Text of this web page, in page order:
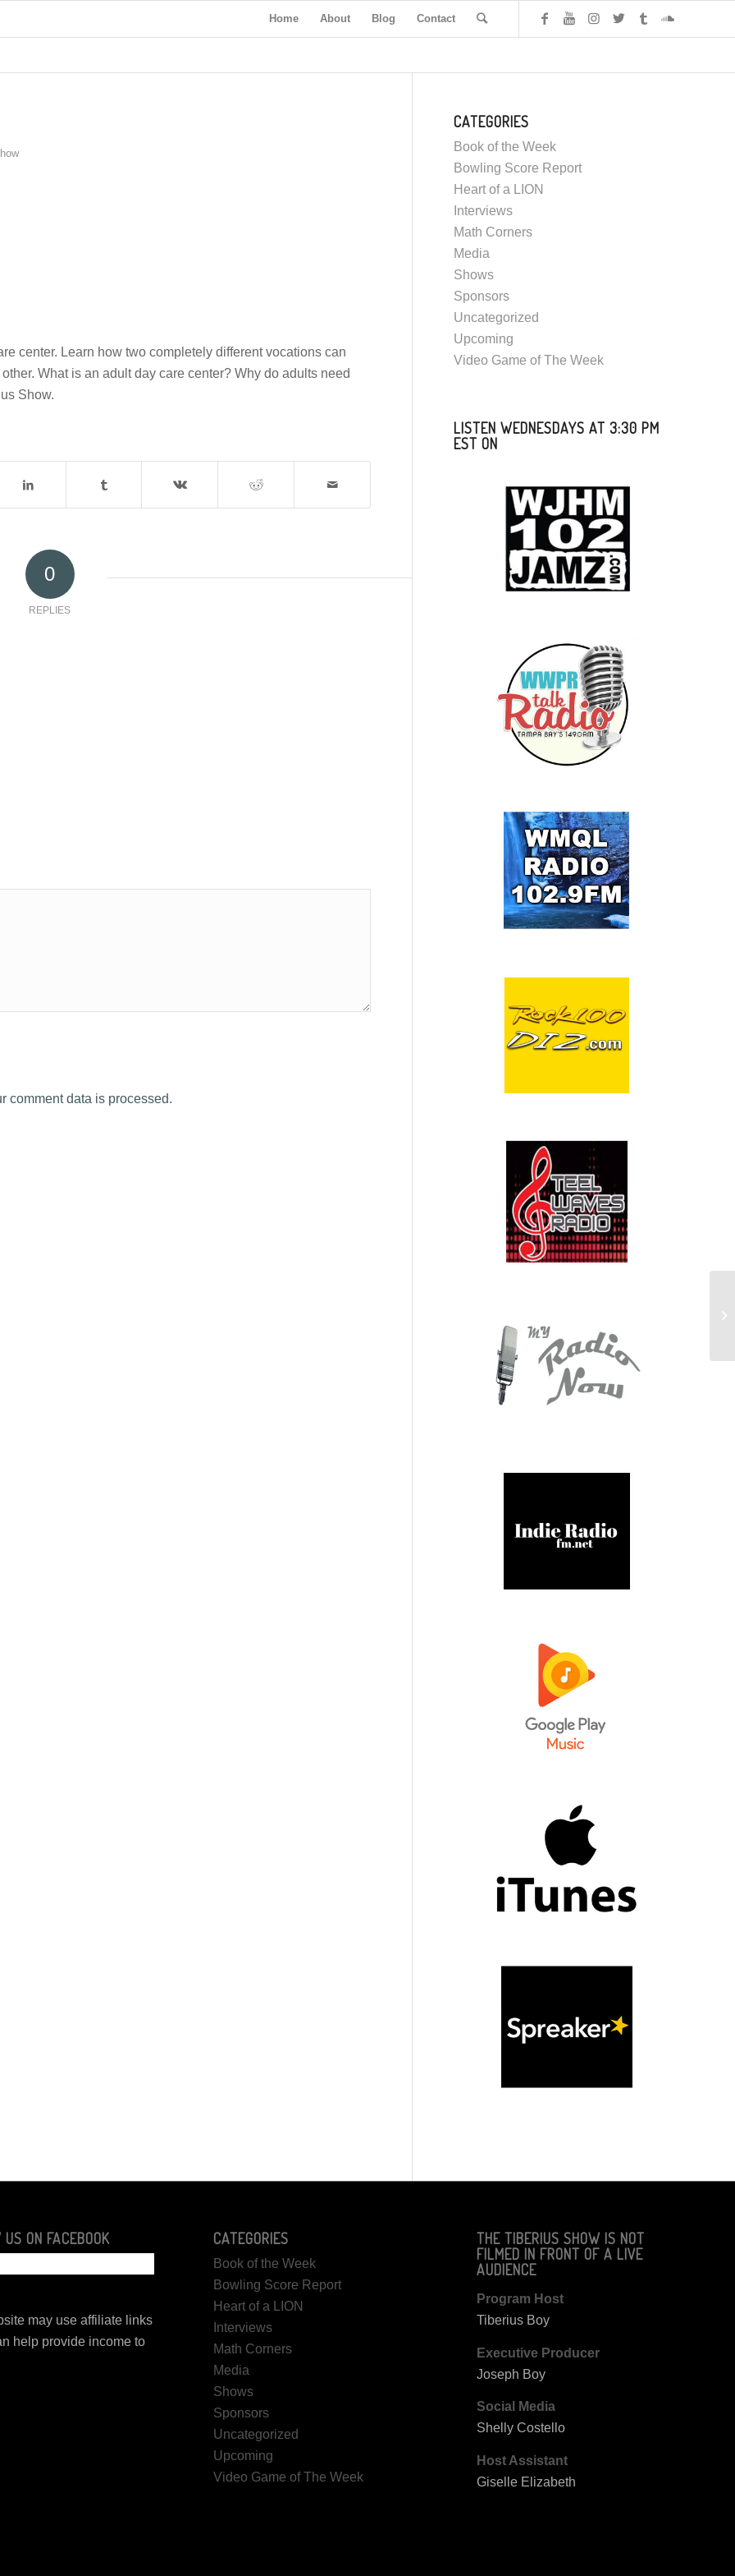
Home About Blog Contact
center. Learn how two completely different vocations can
What is an adult day care center? Why do adults need
Show.
0
REPLIES
comment data is processed.
CATEGORIES
Book of the Week
Bowling Score Report
Heart of a LION
Interviews
Math Corners
Media
Shows
Sponsors
Uncategorized
Upcoming
Video Game of The Week
LISTEN WEDNESDAYS AT 3:30 PM
EST ON
US ON FACEBOOK
may use affiliate links
help provide income to
CATEGORIES
Book of the Week
Bowling Score Report
Heart of a LION
Interviews
Math Corners
Media
Shows
Sponsors
Uncategorized
Upcoming
Video Game of The Week
THE TIBERIUS SHOW IS NOT
FILMED IN FRONT OF A LIVE
AUDIENCE
Program Host
Tiberius Boy
Executive Producer
Joseph Boy
Social Media
Shelly Costello
Host Assistant
Giselle Elizabeth